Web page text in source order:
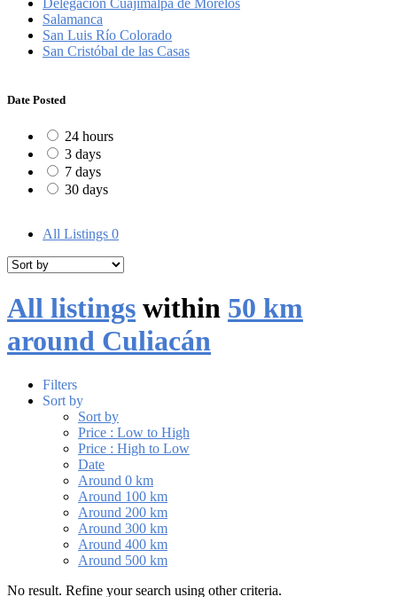
Salamanca
San Luis Río Colorado
San Cristóbal de las Casas
Date Posted
24 hours
3 days
7 days
30 days
All Listings 0
All listings within 50 km
around Culiacán
Filters
Sort by
Sort by
Price : Low to High
Price : High to Low
Date
Around 0 km
Around 100 km
Around 200 km
Around 300 km
Around 400 km
Around 500 km
No result. Refine your search using other criteria.